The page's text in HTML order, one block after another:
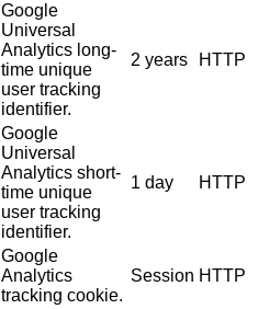
Google
Universal
Analytics long-
time unique
user tracking
identifier.
2 years HTTP
Google
Universal
Analytics short-
time unique
user tracking
identifier.
1 day HTTP
Google
Analytics
tracking cookie.
Session HTTP